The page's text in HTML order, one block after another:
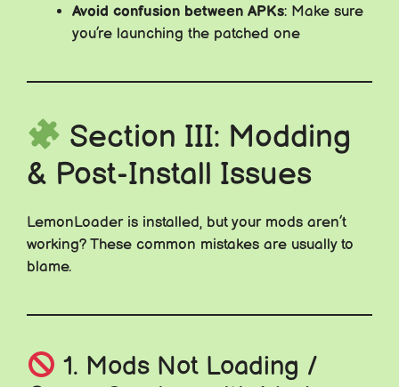
Avoid confusion between APKs: Make sure
you’re launching the patched one
Section III: Modding
& Post-Install Issues
LemonLoader is installed, but your mods aren’t
working? These common mistakes are usually to
blame.
1. Mods Not Loading /